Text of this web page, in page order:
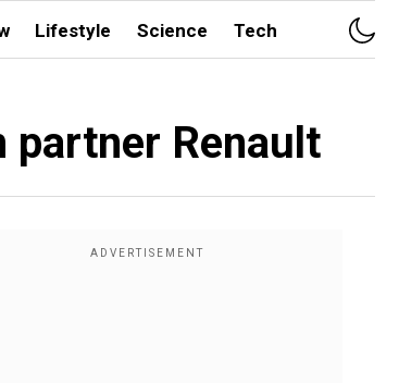
Lifestyle Science Tech
partner Renault